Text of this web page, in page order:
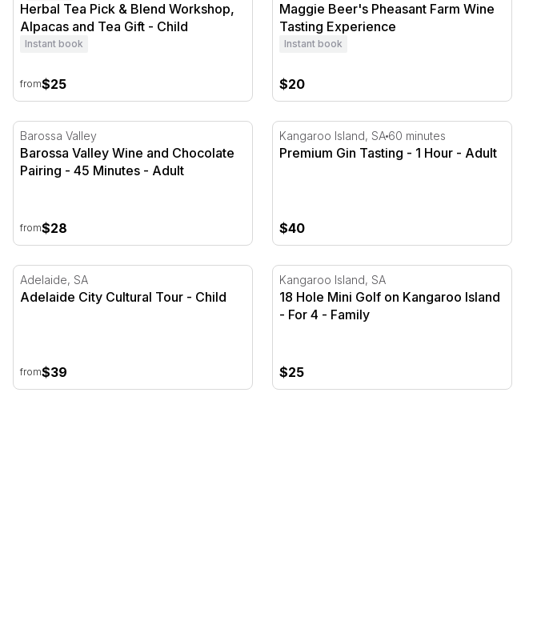
Herbal Tea Pick & Blend Workshop,
Alpacas and Tea Gift - Child
Instant book
from$25
Maggie Beer's Pheasant Farm Wine
Tasting Experience
Instant book
$20
Barossa Valley Wine and Chocolate Pairing - 45 Minutes
Barossa Valley
Barossa Valley Wine and Chocolate
Pairing - 45 Minutes - Adult
from$28
Premium Gin Tasting - 1 Hour
Kangaroo Island, SA 60 minutes
Premium Gin Tasting - 1 Hour - Adult
$40
Adelaide City Cultural Tour
Adelaide, SA
Adelaide City Cultural Tour - Child
from$39
18 Hole Mini Golf on Kangaroo Island - For
Kangaroo Island, SA
18 Hole Mini Golf on Kangaroo Island
- For 4 - Family
$25